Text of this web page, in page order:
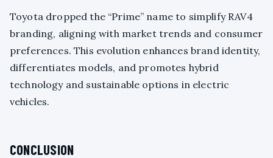
Toyota dropped the “Prime” name to simplify RAV4
branding, aligning with market trends and consumer
preferences. This evolution enhances brand identity,
differentiates models, and promotes hybrid
technology and sustainable options in electric
vehicles.
CONCLUSION